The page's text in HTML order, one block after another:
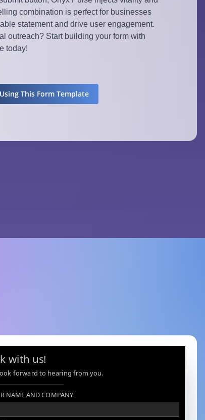
combination is perfect for businesses
statement and drive user engagement.
outreach? Start building your form with
today!
This Form Template